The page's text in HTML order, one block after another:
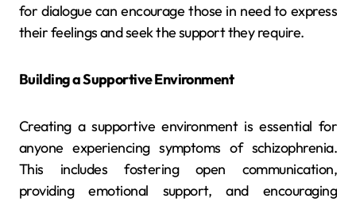
for dialogue can encourage those in need to express
their feelings and seek the support they require.
Building a Supportive Environment
Creating a supportive environment is essential for
anyone experiencing symptoms of schizophrenia.
This includes fostering open communication,
providing emotional support, and encouraging